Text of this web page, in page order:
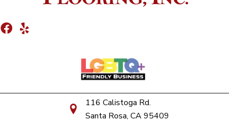
116 Calistoga Rd.
Santa Rosa, CA 95409